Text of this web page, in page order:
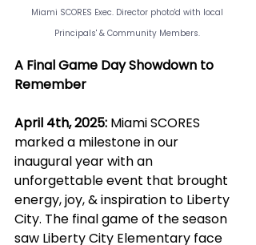
Miami SCORES Exec. Director photo'd with local
Principals' & Community Members.
A Final Game Day Showdown to
Remember
April 4th, 2025: Miami SCORES
marked a milestone in our
inaugural year with an
unforgettable event that brought
energy, joy, & inspiration to Liberty
City. The final game of the season
saw Liberty City Elementary face